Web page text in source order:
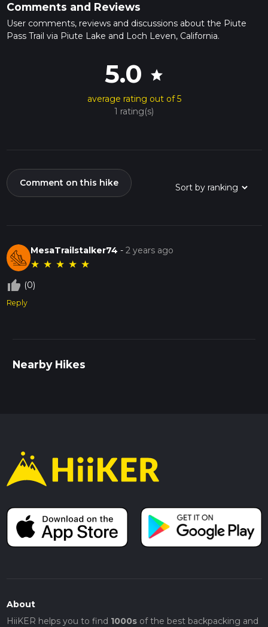
Comments and Reviews
User comments, reviews and discussions about the Piute
Pass Trail via Piute Lake and Loch Leven, California.
5.0 star
average rating out of 5
1 rating(s)
Comment on this hike
MesaTrailstalker74 -2 years ago
★ ★ ★ ★ ★
thumb_up_off_alt (0)
Reply
Nearby Hikes
About
HiiKER helps you to find 1000sof the best backpacking and